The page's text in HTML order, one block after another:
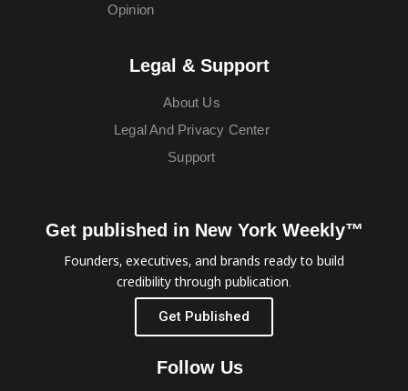
Opinion
Legal & Support
About Us
Legal And Privacy Center
Support
Get published in New York Weekly™
Founders, executives, and brands ready to build
credibility through publication.
Get Published
Follow Us